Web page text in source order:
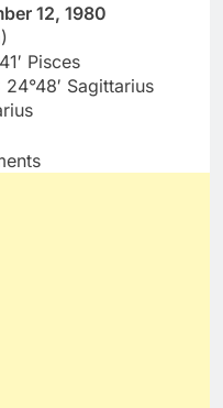
12, 1980
Pisces
Sagittarius